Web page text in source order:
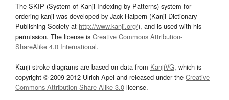
The SKIP (System of Kanji Indexing by Patterns) system for
ordering kanji was developed by Jack Halpern (Kanji Dictionary
Publishing Society at http://www.kanji.org/), and is used with his
permission. The license is Creative Commons Attribution-
ShareAlike 4.0 International.
Kanji stroke diagrams are based on data from KanjiVG, which is
copyright © 2009-2012 Ulrich Apel and released under the Creative
Commons Attribution-Share Alike 3.0 license.